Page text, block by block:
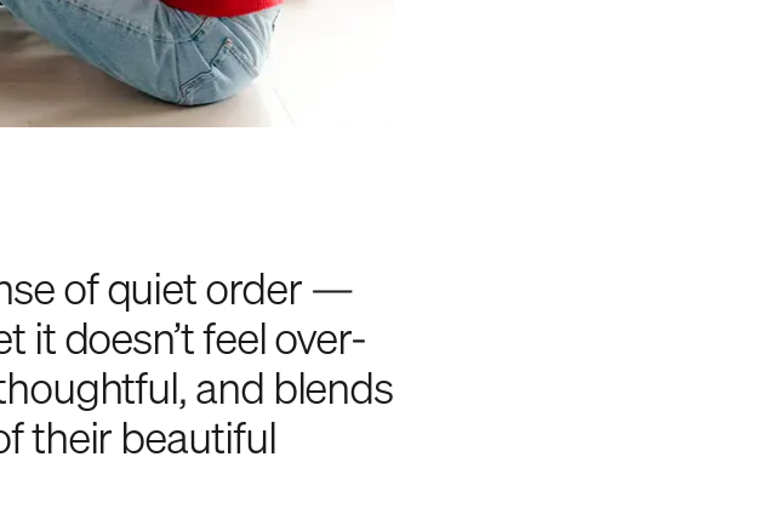
of quiet order —
it doesn’t feel over-
and blends
their beautiful